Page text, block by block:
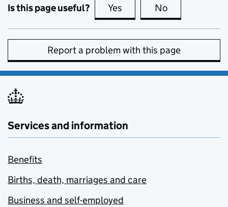
Is this page useful? Yes this page is useful
No
Report a problem with this page
Services and information
Benefits
Births, death, marriages and care
Business and self-employed